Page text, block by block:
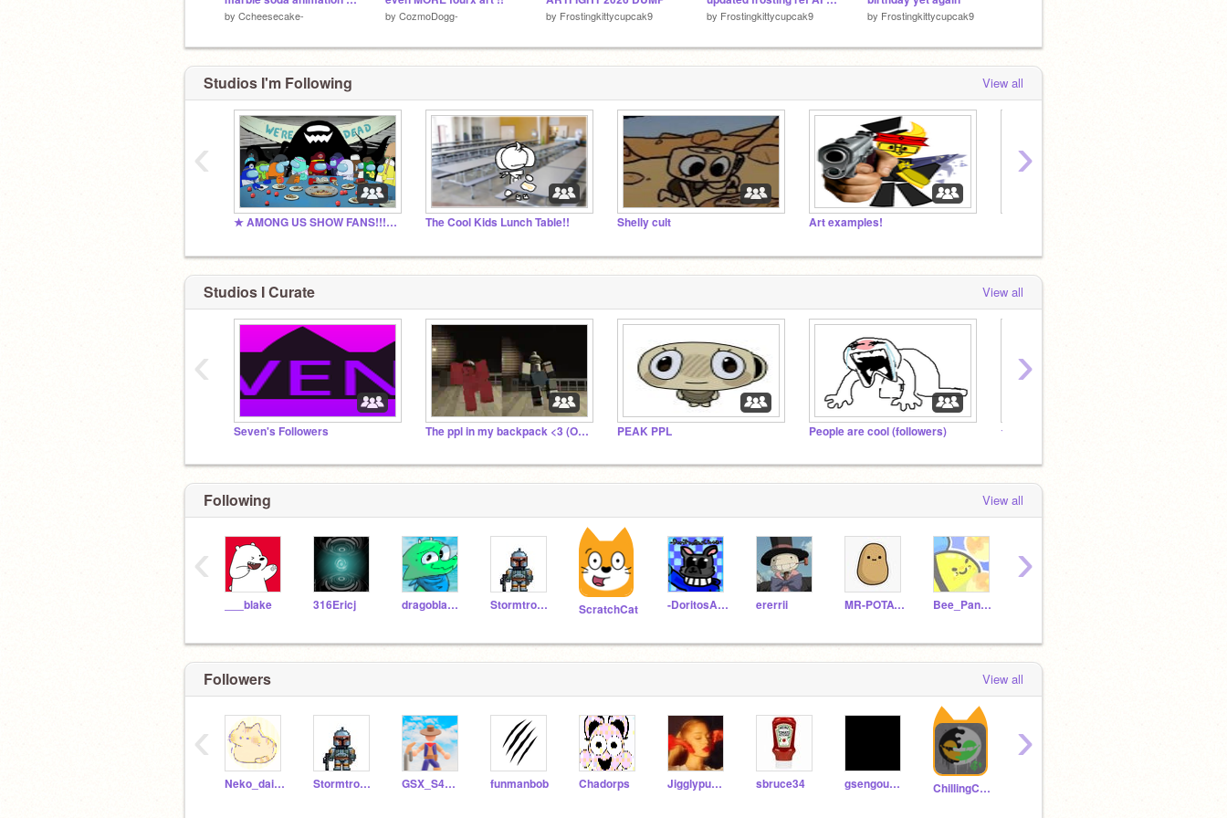
by Ccheesecake- by CozmoDogg- by Frostingkittycupcak9 by Frostingkittycupcak9 by Frostingkittycupcak9
Studios I'm Following View all
★ AMONG US SHOW FANS!!! ★ The Cool Kids Lunch Table!! Shelly cult Art examples!
‹ ›
Studios I Curate View all
Seven's Followers The ppl in my backpack <3 (Offline) PEAK PPL People are cool (followers)
‹ ›
Following View all
___blake 316Ericj dragoblade2019 Stormtrooper532 ScratchCat -DoritosAndChez- ererrii MR-POTATOZ Bee_Pancake_person
‹ ›
Followers View all
Neko_daisuki_ Stormtrooper532 GSX_S4mu07 funmanbob Chadorps Jigglypuffboss sbruce34 gsengoush_onscratch ChillingCookie
‹ ›